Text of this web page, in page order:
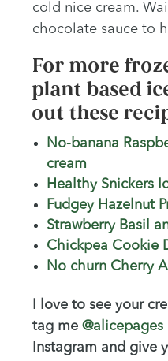
cold nice cream.
chocolate sauce to
For more
plant based
out these
No-banana
cream
Healthy Snickers
Fudgey Hazelnut
Strawberry Basil
Chickpea Cookie
No churn Cherry
I love to see your
tag me @alicepages
Instagram and give